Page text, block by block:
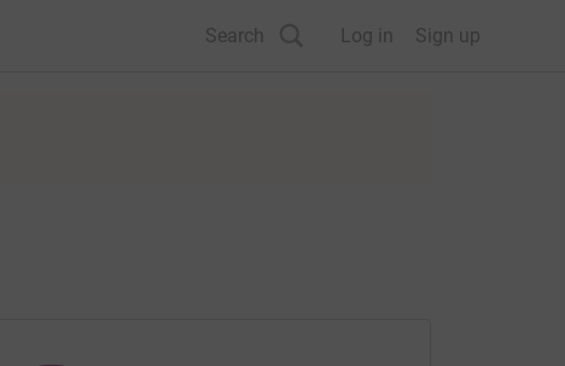
Search Log in Sign up